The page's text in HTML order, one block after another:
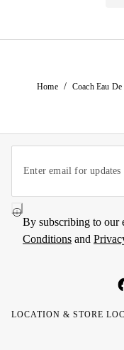
Home / Coach Eau
By subscribing to our
Conditions and
LOCATION & STORE